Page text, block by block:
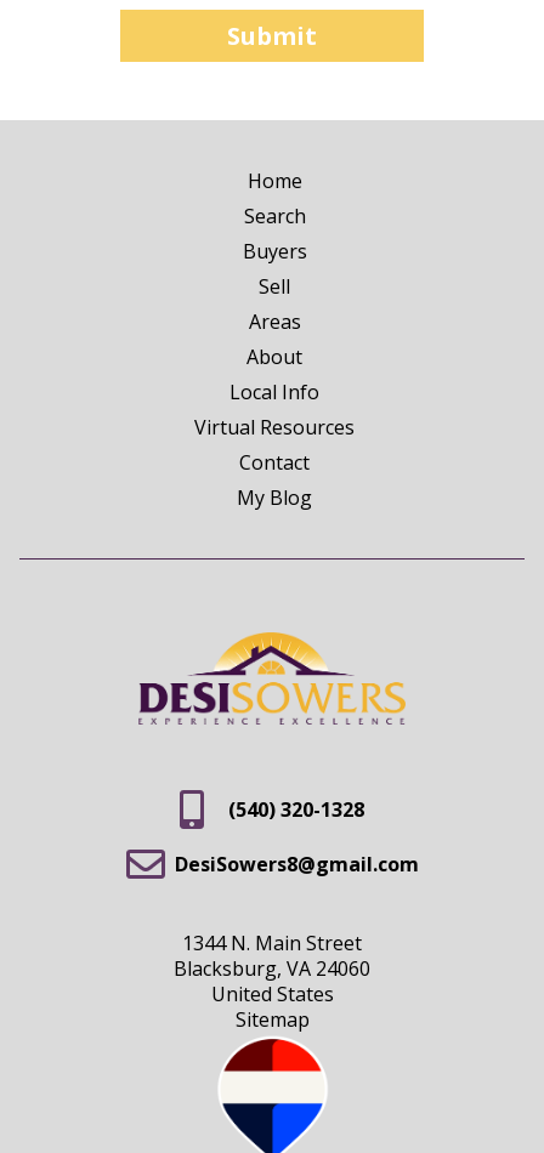
Home
Search
Buyers
Sell
Areas
About
Local Info
Virtual Resources
Contact
My Blog
(540) 320-1328
DesiSowers8@gmail.com
1344 N. Main Street
Blacksburg, VA 24060
United States
Sitemap